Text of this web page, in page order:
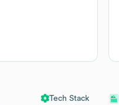
Tech Stack